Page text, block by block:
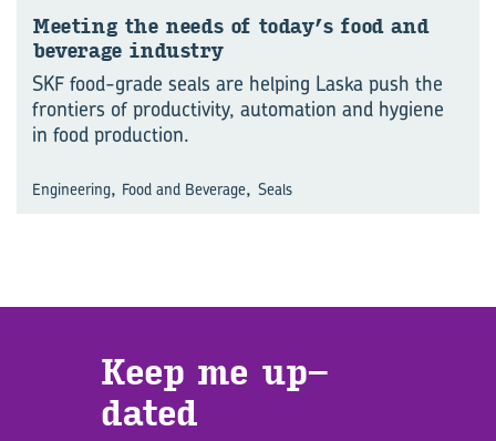
Meet­ing the needs of today’s food and
bever­age in­dustry
SKF food-grade seals are helping Laska push the
frontiers of productivity, automation and hygiene
in food production.
Engineering, Food and Beverage, Seals
Keep me up­
dated